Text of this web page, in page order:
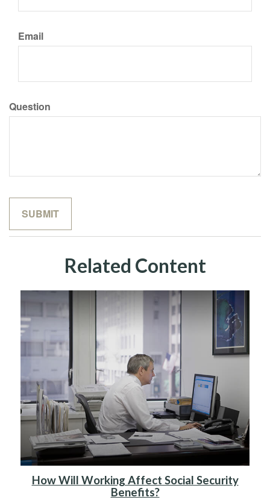
Email
Question
Related Content
How Will Working Affect Social Security
Benefits?